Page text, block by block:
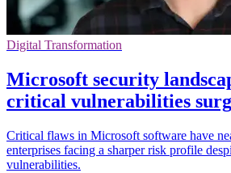
Digital Transformation
Microsoft security
critical vulnerabilities
Critical flaws in Microsoft software have
enterprises facing a sharper risk profile
vulnerabilities.